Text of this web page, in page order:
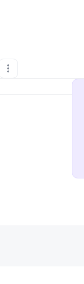
2 Followers